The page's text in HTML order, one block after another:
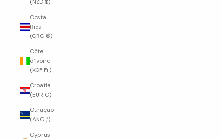
(NZD $)
Costa
Rica
(CRC ₡)
Côte
d’Ivoire
(XOF Fr)
Croatia
(EUR €)
Curaçao
(ANG ƒ)
Cyprus